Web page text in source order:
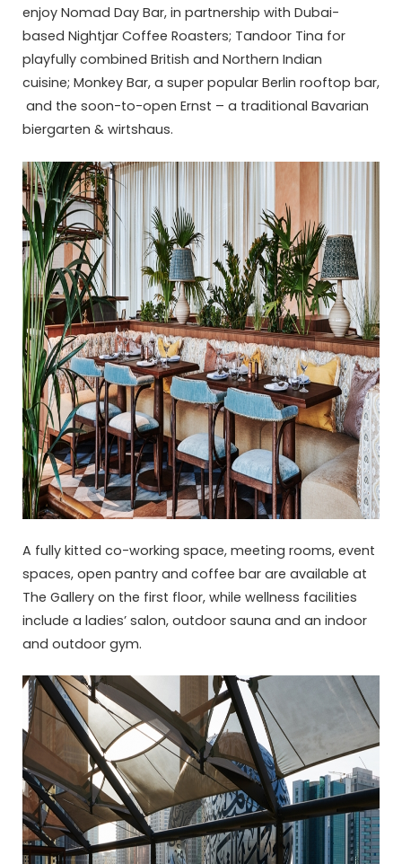
enjoy Nomad Day Bar, in partnership with Dubai-
based Nightjar Coffee Roasters; Tandoor Tina for
playfully combined British and Northern Indian
cuisine; Monkey Bar, a super popular Berlin rooftop bar,
and the soon-to-open Ernst – a traditional Bavarian
biergarten & wirtshaus.
A fully kitted co-working space, meeting rooms, event
spaces, open pantry and coffee bar are available at
The Gallery on the first floor, while wellness facilities
include a ladies’ salon, outdoor sauna and an indoor
and outdoor gym.